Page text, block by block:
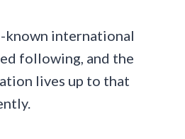
known international
following, and the
lives up to that